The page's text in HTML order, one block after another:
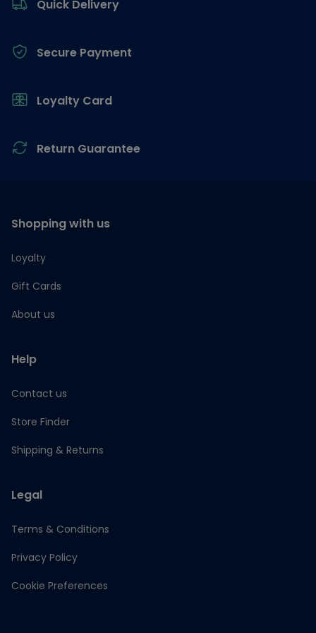
Quick Delivery
Secure Payment
Loyalty Card
Return Guarantee
Shopping with us
Loyalty
Gift Cards
About us
Help
Contact us
Store Finder
Shipping & Returns
Legal
Terms & Conditions
Privacy Policy
Cookie Preferences